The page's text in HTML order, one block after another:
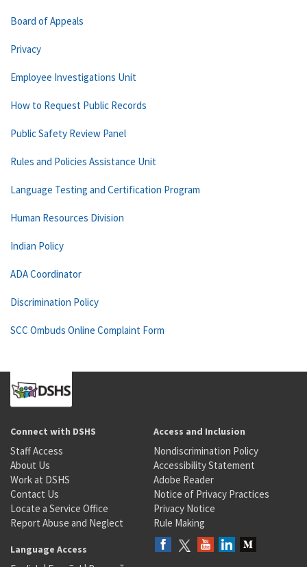
Board of Appeals
Privacy
Employee Investigations Unit
How to Request Public Records
Public Safety Review Panel
Rules and Policies Assistance Unit
Language Testing and Certification Program
Human Resources Division
Indian Policy
ADA Coordinator
Discrimination Policy
SCC Ombuds Online Complaint Form
Connect with DSHS
Staff Access
About Us
Work at DSHS
Contact Us
Locate a Service Office
Report Abuse and Neglect
Access and Inclusion
Nondiscrimination Policy
Accessibility Statement
Adobe Reader
Notice of Privacy Practices
Privacy Notice
Rule Making
Language Access